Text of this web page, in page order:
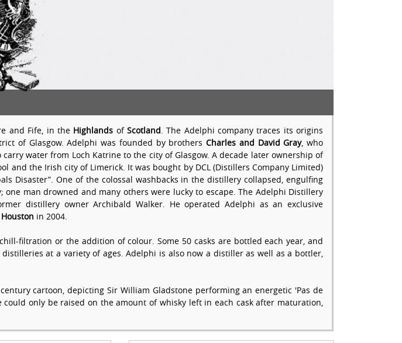
and Fife, in the Highlands of Scotland. The Adelphi company traces its origins
of Glasgow. Adelphi was founded by brothers Charles and David Gray, who
water from Loch Katrine to the city of Glasgow. A decade later ownership of
and the Irish city of Limerick. It was bought by DCL (Distillers Company Limited)
Disaster”. One of the colossal washbacks in the distillery collapsed, engulfing
man drowned and many others were lucky to escape. The Adelphi Distillery
distillery owner Archibald Walker. He operated Adelphi as an exclusive
in 2004.
filtration or the addition of colour. Some 50 casks are bottled each year, and
at a variety of ages. Adelphi is also now a distiller as well as a bottler,
cartoon, depicting Sir William Gladstone performing an energetic 'Pas de
only be raised on the amount of whisky left in each cask after maturation,